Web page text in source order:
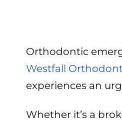
Orthodontic
Westfall
experiences an
Whether it’s a